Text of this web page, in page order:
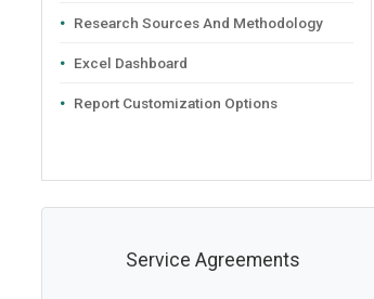
Research Sources And Methodology
Excel Dashboard
Report Customization Options
Service Agreements